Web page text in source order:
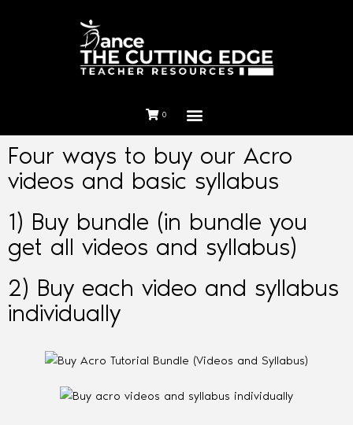
0
Four ways to buy our Acro
videos and basic syllabus
1) Buy bundle (in bundle you
get all videos and syllabus)
2) Buy each video and syllabus
individually